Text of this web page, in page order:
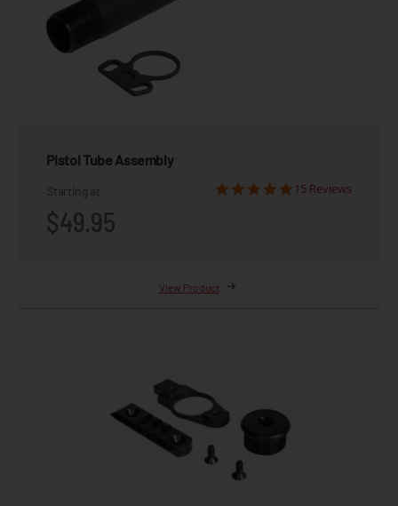
Pistol Tube Assembly
Starting at
$49.95
15 Reviews
View Product